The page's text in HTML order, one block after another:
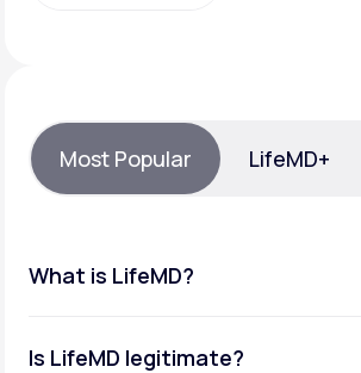
Support
LifeMD+
Most Popular LifeMD+
What is LifeMD?
Is LifeMD legitimate?